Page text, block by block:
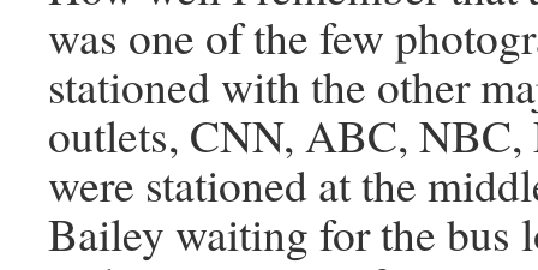
was one of the few
stationed with the other
outlets, CNN, ABC, NBC,
were stationed at the
Bailey waiting for the bus